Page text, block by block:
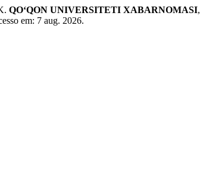
QO‘QON UNIVERSITETI XABARNOMASI,
em: 7 aug. 2026.